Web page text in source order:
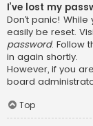
I’ve lost my
Don’t panic!
easily be reset.
password. Follow
in again shortly.
However, if you
board
Top